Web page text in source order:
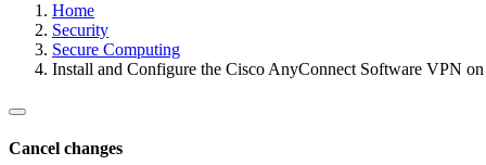
Home
Security
Secure Computing
Install and Configure the Cisco AnyConnect Software VPN
Cancel changes